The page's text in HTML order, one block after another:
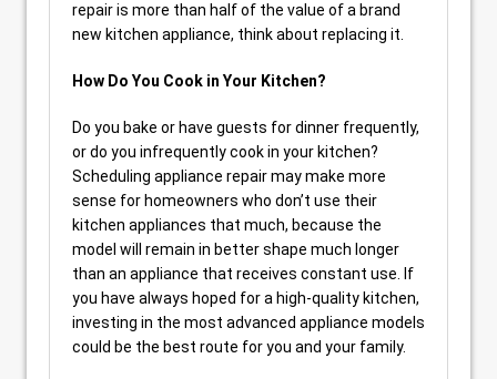
repair is more than half of the value of a brand
new kitchen appliance, think about replacing it.
How Do You Cook in Your Kitchen?
Do you bake or have guests for dinner frequently,
or do you infrequently cook in your kitchen?
Scheduling appliance repair may make more
sense for homeowners who don’t use their
kitchen appliances that much, because the
model will remain in better shape much longer
than an appliance that receives constant use. If
you have always hoped for a high-quality kitchen,
investing in the most advanced appliance models
could be the best route for you and your family.